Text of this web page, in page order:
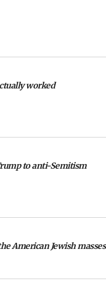
worked
to anti-Semitism
American Jewish masses